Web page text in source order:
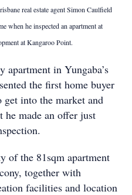
real estate agent Simon Caulfield
when he inspected an apartment at
at Kangaroo Point.
apartment in Yungaba’s
the first home buyer
into the market and
he made an offer just
of the 81sqm apartment
together with
facilities and location